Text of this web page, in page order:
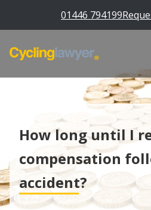
01446 794199
How long until I
compensation
accident?